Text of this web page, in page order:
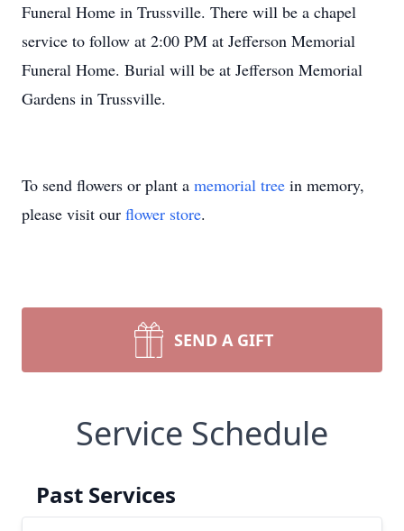
Funeral Home in Trussville. There will be a chapel
service to follow at 2:00 PM at Jefferson Memorial
Funeral Home. Burial will be at Jefferson Memorial
Gardens in Trussville.
To send flowers or plant a memorial tree in memory,
please visit our flower store.
SEND A GIFT
Service Schedule
Past Services